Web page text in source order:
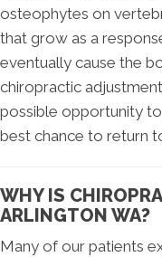
osteophytes on
that grow as a
eventually cause the
chiropractic
possible opportunity
best chance to return
WHY IS
ARLINGTON WA?
Many of our patients